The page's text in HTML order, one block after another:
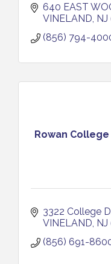
640 EAST
VINELAND NJ
(856) 794-
Rowan
3322 College
VINELAND NJ
(856) 691-